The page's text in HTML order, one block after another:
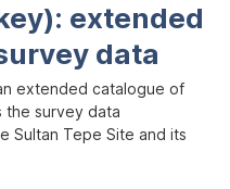
extended
data
extended catalogue of
the survey data
Sultan Tepe Site and its